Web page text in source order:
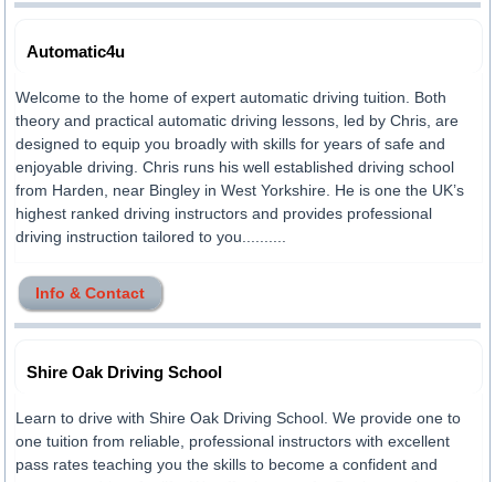
Automatic4u
Welcome to the home of expert automatic driving tuition. Both
theory and practical automatic driving lessons, led by Chris, are
designed to equip you broadly with skills for years of safe and
enjoyable driving. Chris runs his well established driving school
from Harden, near Bingley in West Yorkshire. He is one the UK’s
highest ranked driving instructors and provides professional
driving instruction tailored to you..........
Info & Contact
Shire Oak Driving School
Learn to drive with Shire Oak Driving School. We provide one to
one tuition from reliable, professional instructors with excellent
pass rates teaching you the skills to become a confident and